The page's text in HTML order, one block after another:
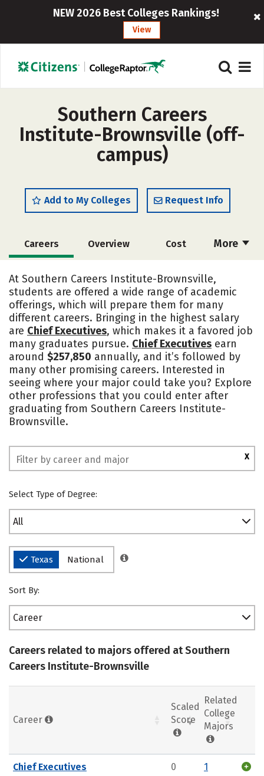
NEW 2026 Best Colleges Rankings!
View
Southern Careers
Institute-Brownsville (off-
campus)
Add to My Colleges Request Info
More
Careers Overview Cost
At Southern Careers Institute-Brownsville,
students are offered a wide range of academic
offerings, which will prepare them for many
different careers. Bringing in the highest salary
are Chief Executives, which makes it a favored job
many graduates pursue. Chief Executives earn
around $257,850 annually, and it’s followed by
many other promising careers. Interested in
seeing where your major could take you? Explore
other professions that you could enter after
graduating from Southern Careers Institute-
Brownsville.
X
Select Type of Degree:
All
Texas National
Sort By:
Career
Careers related to majors offered at Southern
Careers Institute-Brownsville
Career
Scaled
Score
Related
College
Majors
Chief Executives
0 1